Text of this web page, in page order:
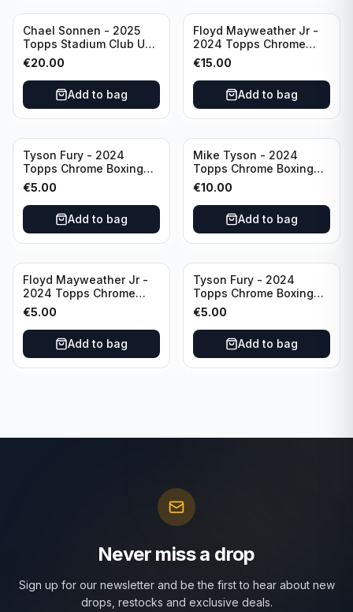
Chael Sonnen - 2025
Topps Stadium Club UFC
Autograph (on-card)
#BCA-CSN
€20.00
Add to bag
Floyd Mayweather Jr -
2024 Topps Chrome
Boxing 1951 Boxing
Ringside #TR-15
€15.00
Add to bag
Tyson Fury - 2024
Topps Chrome Boxing
1951 Boxing Ringside
#TR-13
€5.00
Add to bag
Mike Tyson - 2024
Topps Chrome Boxing
Refractor #35
€10.00
Add to bag
Floyd Mayweather Jr -
2024 Topps Chrome
Boxing Ring Generals
#RG-3
€5.00
Add to bag
Tyson Fury - 2024
Topps Chrome Boxing
Ring Generals #RG-6
€5.00
Add to bag
Never miss a drop
Sign up for our newsletter and be the first to hear about new
drops, restocks and exclusive deals.